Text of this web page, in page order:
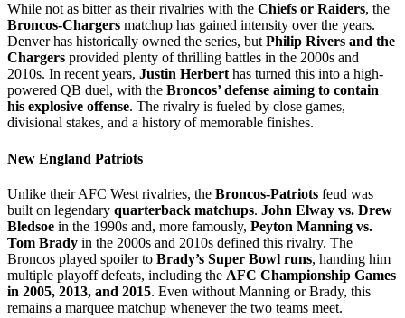
While not as bitter as their rivalries with the Chiefs or Raiders, the
Broncos-Chargers matchup has gained intensity over the years.
Denver has historically owned the series, but Philip Rivers and the
Chargers provided plenty of thrilling battles in the 2000s and
2010s. In recent years, Justin Herbert has turned this into a high-
powered QB duel, with the Broncos’ defense aiming to contain
his explosive offense. The rivalry is fueled by close games,
divisional stakes, and a history of memorable finishes.
New England Patriots
Unlike their AFC West rivalries, the Broncos-Patriots feud was
built on legendary quarterback matchups. John Elway vs. Drew
Bledsoe in the 1990s and, more famously, Peyton Manning vs.
Tom Brady in the 2000s and 2010s defined this rivalry. The
Broncos played spoiler to Brady’s Super Bowl runs, handing him
multiple playoff defeats, including the AFC Championship Games
in 2005, 2013, and 2015. Even without Manning or Brady, this
remains a marquee matchup whenever the two teams meet.